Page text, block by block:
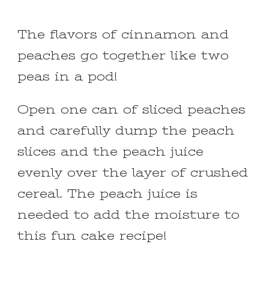
The flavors of cinnamon and
peaches go together like two
peas in a pod!
Open one can of sliced peaches
and carefully dump the peach
slices and the peach juice
evenly over the layer of crushed
cereal. The peach juice is
needed to add the moisture to
this fun cake recipe!